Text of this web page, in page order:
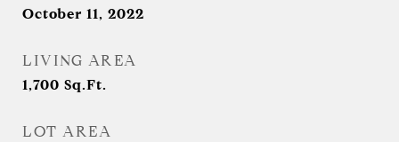
October 11, 2022
LIVING AREA
1,700 Sq.Ft.
LOT AREA